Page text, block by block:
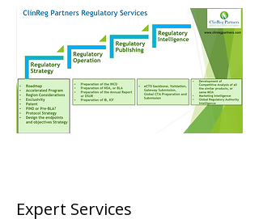
Expert Services